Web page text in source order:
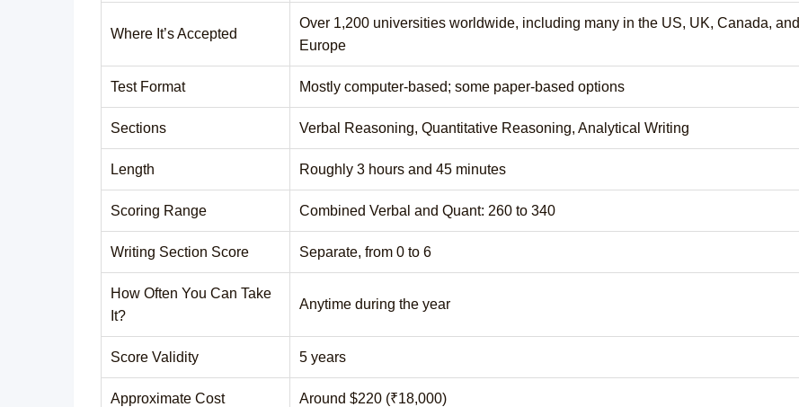
Where It’s Accepted
Over 1,200 universities worldwide, including many in the US, UK, Canada, and
Europe
Test Format Mostly computer-based; some paper-based options
Sections Verbal Reasoning, Quantitative Reasoning, Analytical Writing
Length Roughly 3 hours and 45 minutes
Scoring Range Combined Verbal and Quant: 260 to 340
Writing Section Score Separate, from 0 to 6
How Often You Can Take
It?
Anytime during the year
Score Validity 5 years
Approximate Cost Around $220 (₹18,000)